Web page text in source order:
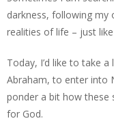
darkness, following my
realities of life – just
Today, I’d like to take
Abraham, to enter into
ponder a bit how these
for God.